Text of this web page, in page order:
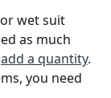
wet suit
as much
add a quantity.
you need